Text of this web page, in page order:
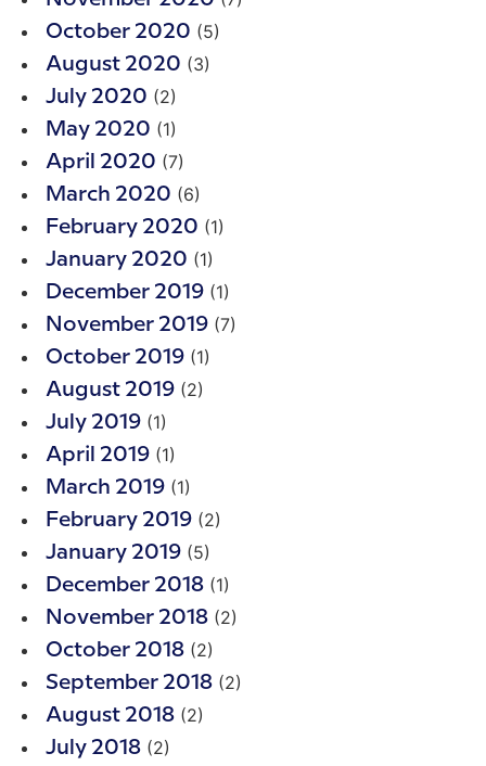
October 2020 (5)
August 2020 (3)
July 2020 (2)
May 2020 (1)
April 2020 (7)
March 2020 (6)
February 2020 (1)
January 2020 (1)
December 2019 (1)
November 2019 (7)
October 2019 (1)
August 2019 (2)
July 2019 (1)
April 2019 (1)
March 2019 (1)
February 2019 (2)
January 2019 (5)
December 2018 (1)
November 2018 (2)
October 2018 (2)
September 2018 (2)
August 2018 (2)
July 2018 (2)